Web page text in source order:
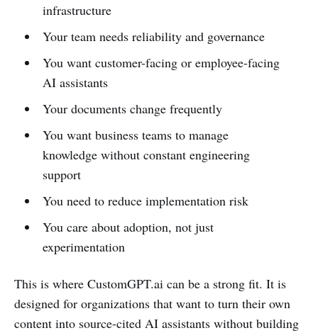
infrastructure
Your team needs reliability and governance
You want customer-facing or employee-facing
AI assistants
Your documents change frequently
You want business teams to manage
knowledge without constant engineering
support
You need to reduce implementation risk
You care about adoption, not just
experimentation
This is where CustomGPT.ai can be a strong fit. It is
designed for organizations that want to turn their own
content into source-cited AI assistants without building